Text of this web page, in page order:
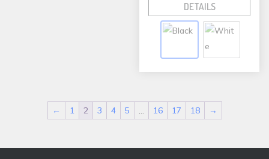
DETAILS
← 1 2 3 4 5 … 16 17 18 →